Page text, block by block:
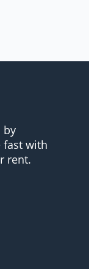
by
fast with
rent.